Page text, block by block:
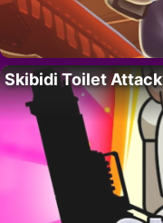
Skibidi Toilet Attack